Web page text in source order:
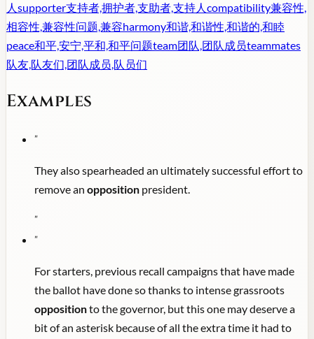
人 supporter支持者,拥护者,支助者,支持人 compatibility兼容性,
相容性,兼容性问题,兼容harmony和谐,和谐性,和谐的,和睦
peace和平,安宁,平和,和平问题team团队,团队成员teammates
队友,队友们,团队成员,队员们
Examples
"
They also spearheaded an ultimately successful effort to
remove an opposition president.
"
"
For starters, previous recall campaigns that have made
the ballot have done so thanks to intense grassroots
oppositionto the governor, but this one may deserve a
bit of an asterisk because of all the extra time it had to